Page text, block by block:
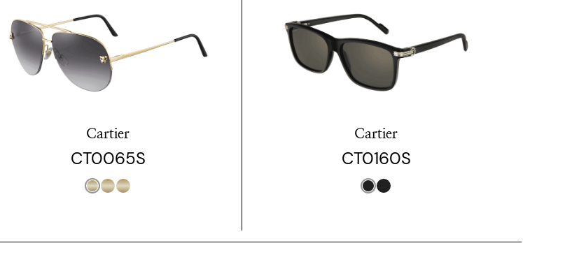
Cartier
CT0065S
Cartier
CT0160S